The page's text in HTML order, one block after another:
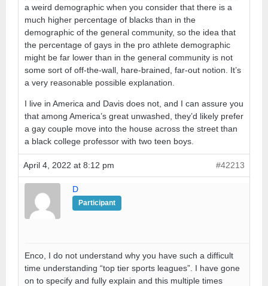
a weird demographic when you consider that there is a
much higher percentage of blacks than in the
demographic of the general community, so the idea that
the percentage of gays in the pro athlete demographic
might be far lower than in the general community is not
some sort of off-the-wall, hare-brained, far-out notion. It’s
a very reasonable possible explanation.
I live in America and Davis does not, and I can assure you
that among America’s great unwashed, they’d likely prefer
a gay couple move into the house across the street than
a black college professor with two teen boys.
April 4, 2022 at 8:12 pm #42213
D
Participant
Enco, I do not understand why you have such a difficult
time understanding “top tier sports leagues”. I have gone
on to specify and fully explain and this multiple times